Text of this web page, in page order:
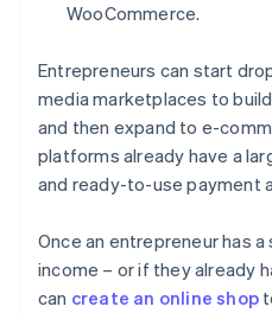
WooCommerce.
Entrepreneurs can start
media marketplaces to
and then expand to e-
platforms already have a
and ready-to-use payment
Once an entrepreneur has
income – or if they already
can create an online shop